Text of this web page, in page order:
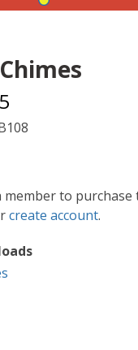
member to purchase
create account.